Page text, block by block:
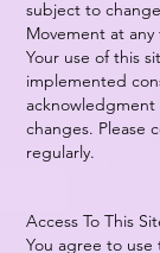
subject to
Movement at
Your use of this
implemented
changes. Please
regularly.
Access To This
You agree to use